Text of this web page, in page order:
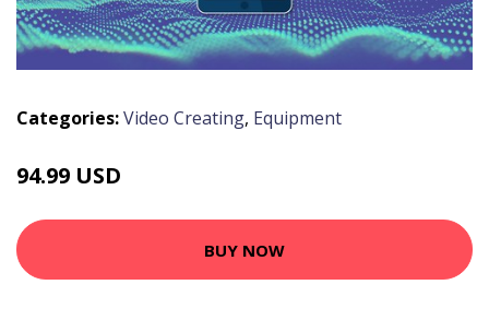
Categories:Video Creating, Equipment
94.99 USD
BUY NOW